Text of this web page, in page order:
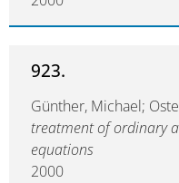
923.
Günther, Michael;
treatment of ordinary
equations
2000